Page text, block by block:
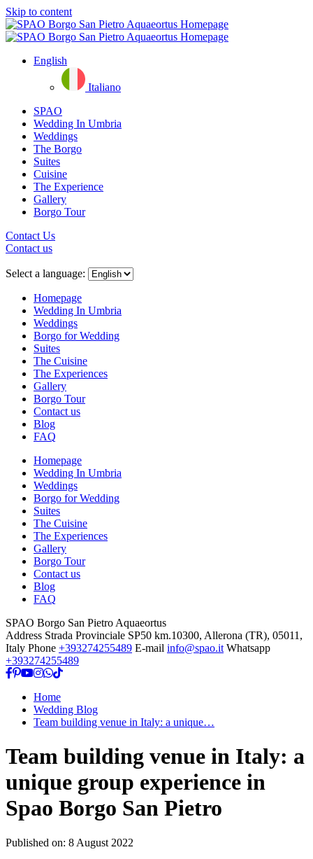
Skip to content
English
Italiano
SPAO
Wedding In Umbria
Weddings
The Borgo
Suites
Cuisine
The Experience
Gallery
Borgo Tour
Contact Us
Contact us
menu
Select a language:
Homepage
Wedding In Umbria
Weddings
Borgo for Wedding
Suites
The Cuisine
The Experiences
Gallery
Borgo Tour
Contact us
Blog
FAQ
Homepage
Wedding In Umbria
Weddings
Borgo for Wedding
Suites
The Cuisine
The Experiences
Gallery
Borgo Tour
Contact us
Blog
FAQ
SPAO Borgo San Pietro Aquaeortus
Address Strada Provinciale SP50 km.10300, Allerona (TR), 05011,
Italy Phone +393274255489 E-mail info@spao.it Whatsapp
+393274255489
Home
Wedding Blog
Team building venue in Italy: a unique…
Team building venue in Italy: a
unique group experience in
Spao Borgo San Pietro
Published on: 8 August 2022